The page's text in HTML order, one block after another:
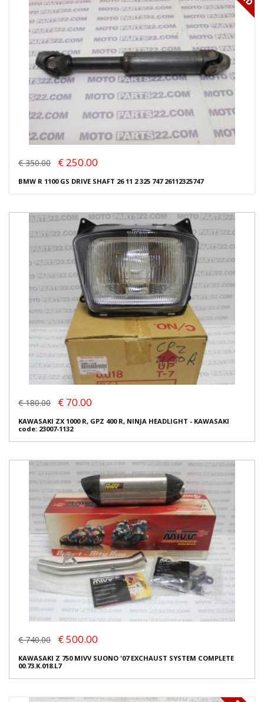
€ 350.00 € 250.00
BMW R 1100 GS DRIVE SHAFT 26 11 2 325 747 26112325747
€ 180.00 € 70.00
KAWASAKI ZX 1000 R, GPZ 400 R, NINJA HEADLIGHT - KAWASAKI
code: 23007-1132
€ 740.00 € 500.00
KAWASAKI Z 750 MIVV SUONO '07 EXCHAUST SYSTEM COMPLETE
00.73.K.018.L7